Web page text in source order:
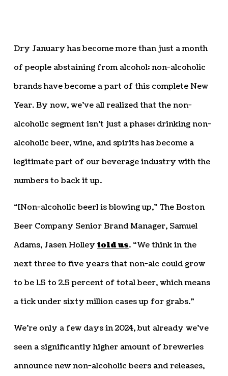
Dry January has become more than just a month
of people abstaining from alcohol; non-alcoholic
brands have become a part of this complete New
Year. By now, we’ve all realized that the non-
alcoholic segment isn’t just a phase; drinking non-
alcoholic beer, wine, and spirits has become a
legitimate part of our beverage industry with the
numbers to back it up.
“[Non-alcoholic beer] is blowing up,” The Boston
Beer Company Senior Brand Manager, Samuel
Adams, Jasen Holley told us. “We think in the
next three to five years that non-alc could grow
to be 1.5 to 2.5 percent of total beer, which means
a tick under sixty million cases up for grabs.”
We’re only a few days in 2024, but already we’ve
seen a significantly higher amount of breweries
announce new non-alcoholic beers and releases,